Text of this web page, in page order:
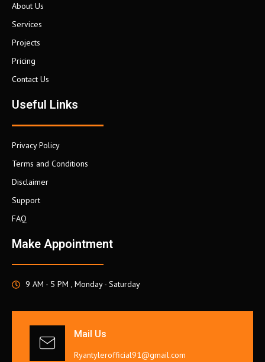
About Us
Services
Projects
Pricing
Contact Us
Useful Links
Privacy Policy
Terms and Conditions
Disclaimer
Support
FAQ
Make Appointment
9 AM - 5 PM , Monday - Saturday
Mail Us
Ryantylerofficial91@gmail.com